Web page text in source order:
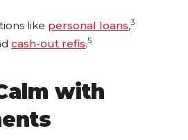
like personal loans,3
cash-out refis.5
with